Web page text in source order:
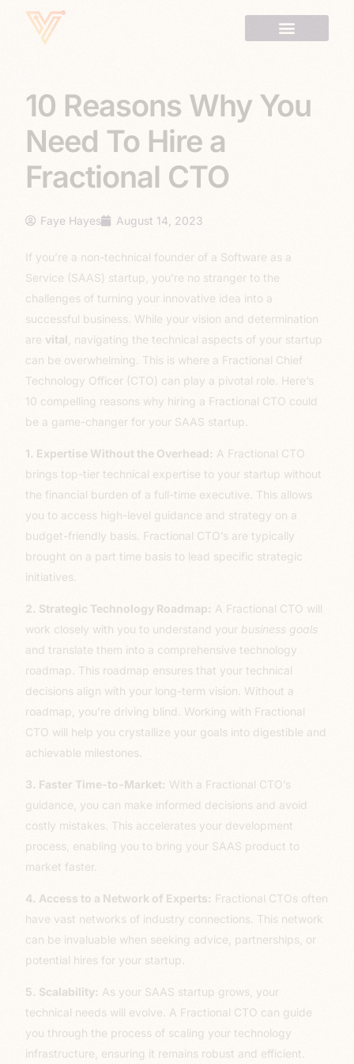
10 Reasons Why You
Need To Hire a
Fractional CTO
Faye Hayes August 14, 2023
If you’re a non-technical founder of a Software as a
Service (SAAS) startup, you’re no stranger to the
challenges of turning your innovative idea into a
successful business. While your vision and determination
are vital , navigating the technical aspects of your startup
can be overwhelming. This is where a Fractional Chief
Technology Officer (CTO) can play a pivotal role. Here’s
10 compelling reasons why hiring a Fractional CTO could
be a game-changer for your SAAS startup.
1. Expertise Without the Overhead: A Fractional CTO
brings top-tier technical expertise to your startup without
the financial burden of a full-time executive. This allows
you to access high-level guidance and strategy on a
budget-friendly basis. Fractional CTO’s are typically
brought on a part time basis to lead specific strategic
initiatives.
2. Strategic Technology Roadmap: A Fractional CTO will
work closely with you to understand your business goals
and translate them into a comprehensive technology
roadmap. This roadmap ensures that your technical
decisions align with your long-term vision. Without a
roadmap, you’re driving blind. Working with Fractional
CTO will help you crystallize your goals into digestible and
achievable milestones.
3. Faster Time-to-Market: With a Fractional CTO’s
guidance, you can make informed decisions and avoid
costly mistakes. This accelerates your development
process, enabling you to bring your SAAS product to
market faster.
4. Access to a Network of Experts: Fractional CTOs often
have vast networks of industry connections. This network
can be invaluable when seeking advice, partnerships, or
potential hires for your startup.
5. Scalability: As your SAAS startup grows, your
technical needs will evolve. A Fractional CTO can guide
you through the process of scaling your technology
infrastructure, ensuring it remains robust and efficient.